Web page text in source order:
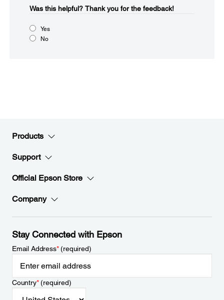
Was this helpful?​ Thank you for the feedback!
Yes
No
Products
Support
Official Epson Store
Company
Stay Connected with Epson
Email Address*(required)
Country*(required)